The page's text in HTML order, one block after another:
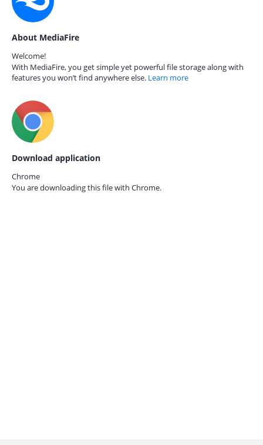
About MediaFire
Welcome!
With MediaFire, you get simple yet powerful file storage along with
features you won’t find anywhere else. Learn more
Download application
Chrome
You are downloading this file with Chrome.